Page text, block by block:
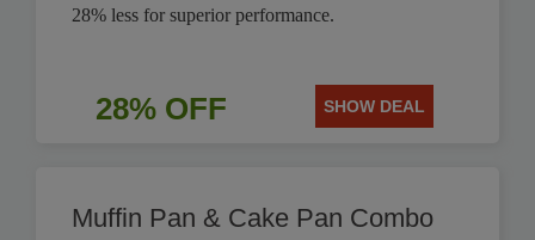
28% less for superior performance.
28% OFF SHOW DEAL
Muffin Pan & Cake Pan Combo